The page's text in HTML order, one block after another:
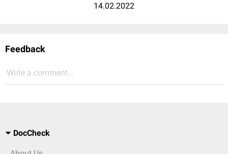
14.02.2022
Feedback
Write a comment...
DocCheck